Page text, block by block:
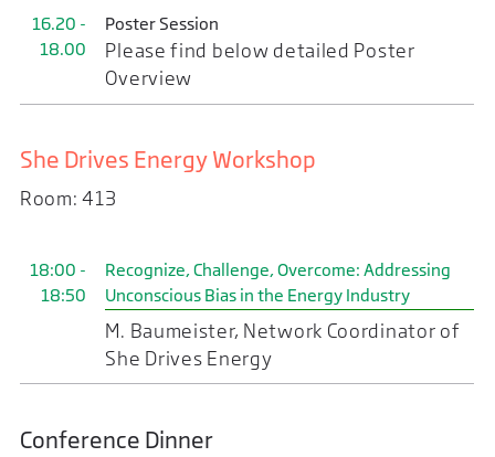
16.20 -
18.00
Poster Session
Please find below detailed Poster
Overview
She Drives Energy Workshop
Room: 413
18:00 -
18:50
Recognize, Challenge, Overcome: Addressing
Unconscious Bias in the Energy Industry
M. Baumeister, Network Coordinator of
She Drives Energy
Conference Dinner